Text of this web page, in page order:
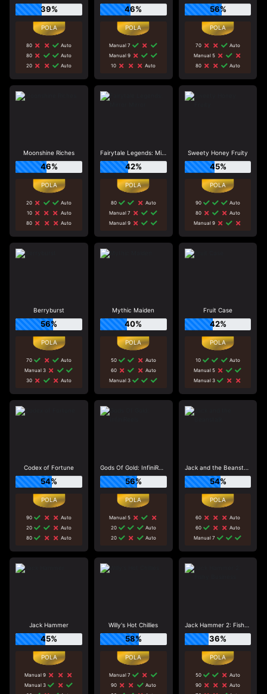
39%
80
Auto
80
Auto
20
Auto
46%
Manual 7
Manual 9
10
Auto
56%
70
Auto
Manual 5
80
Auto
Moonshine Riches
46%
20
Auto
10
Auto
80
Auto
Fairytale Legends: Mirror Mirror
42%
80
Auto
Manual 7
Manual 9
Sweety Honey Fruity
45%
90
Auto
80
Auto
Manual 9
Berryburst
56%
70
Auto
Manual 3
30
Auto
Mythic Maiden
40%
50
Auto
60
Auto
Manual 3
Fruit Case
42%
10
Auto
Manual 5
Manual 3
Codex of Fortune
54%
90
Auto
20
Auto
80
Auto
Gods Of Gold: InfiniReels
56%
Manual 5
20
Auto
20
Auto
Jack and the Beanstalk
54%
60
Auto
60
Auto
Manual 7
Jack Hammer
45%
Manual 9
Manual 3
Willy's Hot Chillies
58%
Manual 7
90
Auto
Jack Hammer 2: Fishy Business
36%
50
Auto
90
Auto